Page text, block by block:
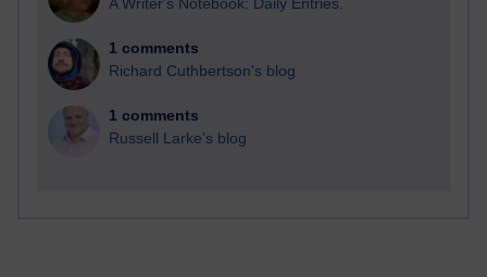
A Writer's Notebook: Daily Entries.
1 comments
Richard Cuthbertson's blog
1 comments
Russell Larke's blog